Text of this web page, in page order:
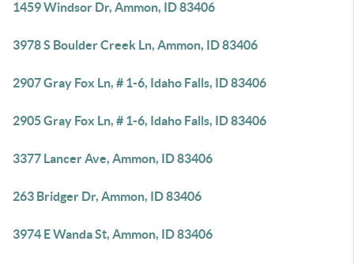
1459 Windsor Dr, Ammon, ID 83406
3978 S Boulder Creek Ln, Ammon, ID 83406
2907 Gray Fox Ln, # 1-6, Idaho Falls, ID 83406
2905 Gray Fox Ln, # 1-6, Idaho Falls, ID 83406
3377 Lancer Ave, Ammon, ID 83406
263 Bridger Dr, Ammon, ID 83406
3974 E Wanda St, Ammon, ID 83406